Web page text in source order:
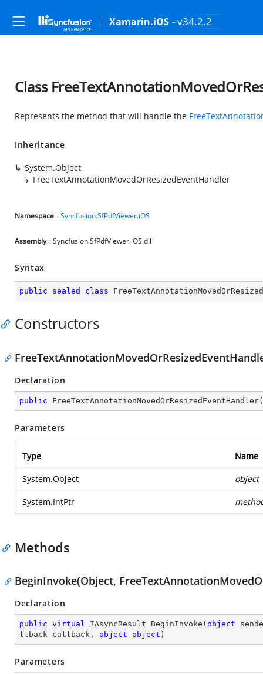
Xamarin.iOS - v34.2.2
Class
Represents the method that will handle the
Inheritance
System.Object
FreeTextAnnotationMovedOrResizedEventHandler
Namespace :Syncfusion.SfPdfViewer.iOS
Assembly : Syncfusion.SfPdfViewer.iOS.dll
Syntax
public sealed class
Constructors
Declaration
public FreeTextAnnotationMovedOrResizedEventHandler(
Parameters
Type Name
System.Object object
System.IntPtr
Methods
BeginInvoke(Object,
Declaration
public virtual IAsyncResult BeginInvoke ( object
llback callback, object object )
Parameters